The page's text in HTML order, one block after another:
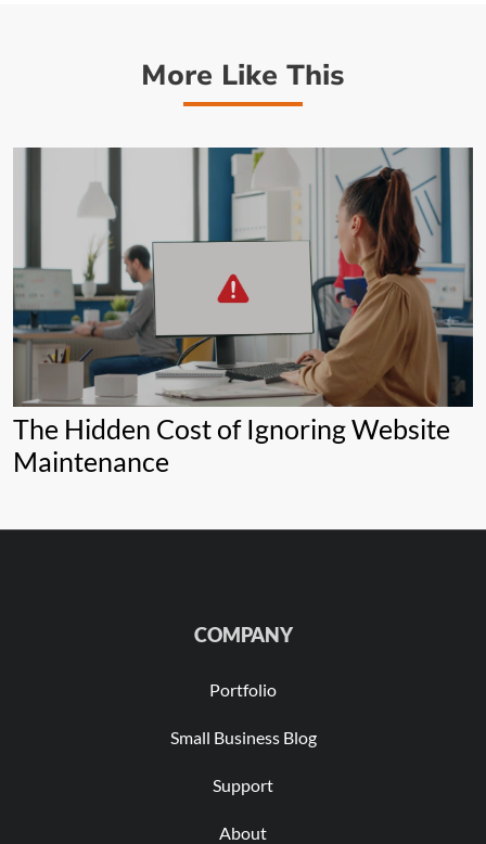
More Like This
The Hidden Cost of Ignoring Website
Maintenance
COMPANY
Portfolio
Small Business Blog
Support
About